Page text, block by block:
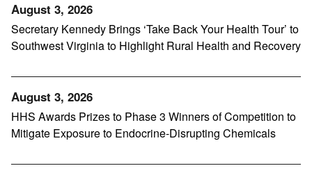
August 3, 2026
Secretary Kennedy Brings ‘Take Back Your Health Tour’ to
Southwest Virginia to Highlight Rural Health and Recovery
August 3, 2026
HHS Awards Prizes to Phase 3 Winners of Competition to
Mitigate Exposure to Endocrine-Disrupting Chemicals